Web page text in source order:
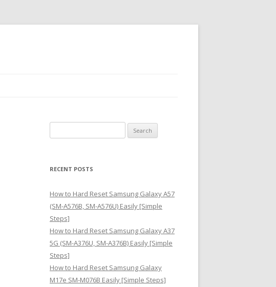
e
r
h
f
o
r
:
RECENT POSTS
How to Hard Reset Samsung Galaxy A57
(SM-A576B, SM-A576U) Easily [Simple
Steps]
How to Hard Reset Samsung Galaxy A37
5G (SM-A376U, SM-A376B) Easily [Simple
Steps]
How to Hard Reset Samsung Galaxy
M17e SM-M076B Easily [Simple Steps]